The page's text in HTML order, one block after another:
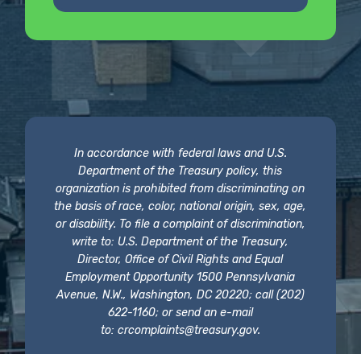
In accordance with federal laws and U.S.
Department of the Treasury policy, this
organization is prohibited from discriminating on
the basis of race, color, national origin, sex, age,
or disability. To file a complaint of discrimination,
write to: U.S. Department of the Treasury,
Director, Office of Civil Rights and Equal
Employment Opportunity 1500 Pennsylvania
Avenue, N.W., Washington, DC 20220; call (202)
622-1160; or send an e-mail
to: crcomplaints@treasury.gov.